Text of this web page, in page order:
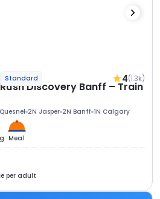
Standard 4(1.3k)
Discovery Banff – Train
2N Jasper 2N Banff 1N Calgary
Meal
per adult